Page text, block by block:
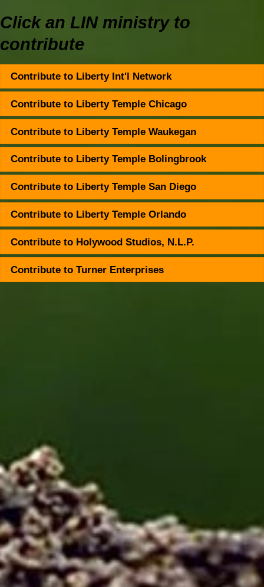
Click an LIN ministry to
contribute
Contribute to Liberty Int'l Network
Contribute to Liberty Temple Chicago
Contribute to Liberty Temple Waukegan
Contribute to Liberty Temple Bolingbrook
Contribute to Liberty Temple San Diego
Contribute to Liberty Temple Orlando
Contribute to Holywood Studios, N.L.P.
Contribute to Turner Enterprises